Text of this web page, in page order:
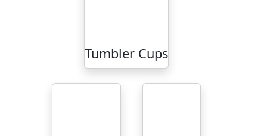
Tumbler Cups